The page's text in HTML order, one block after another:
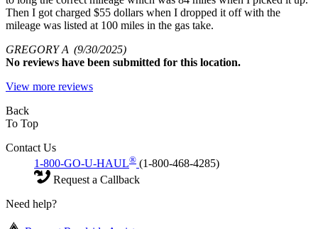
Then I got charged $55 dollars when I dropped it off with the
mileage was listed at 100 miles in the gas take.
GREGORY A (9/30/2025)
No reviews have been submitted for this location.
View more reviews
Back
To Top
Contact Us
1-800-GO-U-HAUL® (1-800-468-4285)
Request a Callback
Need help?